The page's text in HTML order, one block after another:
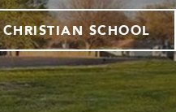
SCHOOL